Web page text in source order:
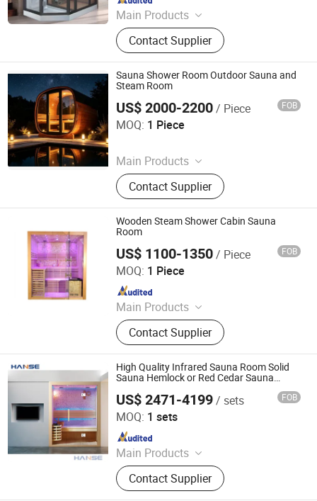
Main Products
Massage Bathtub, Hot Tub, SPA,
Steam Room, Sauna Room, Shower
Room, Royal Tub, Baby Tub,
Swimming Pool, Sanitary Ware
Contact Supplier
Sauna Shower Room Outdoor Sauna and
Steam Room
US$ 2000-2200/ Piece FOB
MOQ: 1 Piece
Main Products
Oil Press, Palletizer, Vending
Machine, Food Processing Line,
Freezing and Preservation
Machinery, Food Trailer, Commercial
Kitchen Machinery
Contact Supplier
Henan Foodyoo Machinery Co., Ltd
Since 2025
Wooden Steam Shower Cabin Sauna
Room
US$ 1100-1350/ Piece FOB
MOQ: 1 Piece
Main Products
Sauna Room, Portable Sauna, Barrel
Sauna, Ice Bath & Cold Plunge,
Massage Chair
Contact Supplier
HEFEI SMARTMAK INDUSTRIAL CO., LTD.
Since 2020
High Quality Infrared Sauna Room Solid
Sauna Hemlock or Red Cedar Sauna
US$ 2471-4199/ sets FOB
MOQ: 1 sets
Main Products
Hot Tub, Swimming Pool, Massage
Bathtub, Sauna Room, Steam Room,
Shower Room, Baby Tub, Steam
Contact Supplier
Foshan Hanse Industrial Co., Ltd.
Since 2018